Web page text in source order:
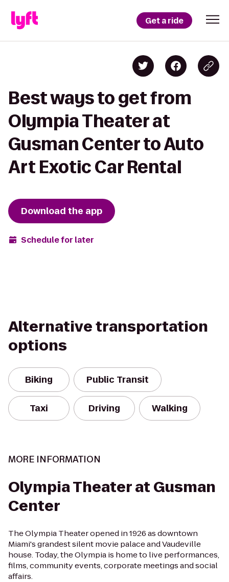
Get a ride
Best ways to get from
Olympia Theater at
Gusman Center to Auto
Art Exotic Car Rental
Download the app
Schedule for later
Alternative transportation
options
Biking Public Transit
Taxi Driving Walking
MORE INFORMATION
Olympia Theater at Gusman
Center
The Olympia Theater opened in 1926 as downtown
Miami's grandest silent movie palace and Vaudeville
house. Today, the Olympia is home to live performances,
films, community events, corporate meetings and social
affairs.